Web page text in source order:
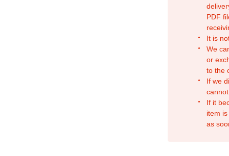
PDF
It is
We
or
to the
If we
If it
item
as